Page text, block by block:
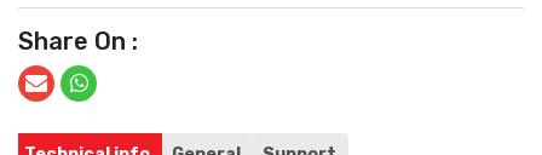
Share On :